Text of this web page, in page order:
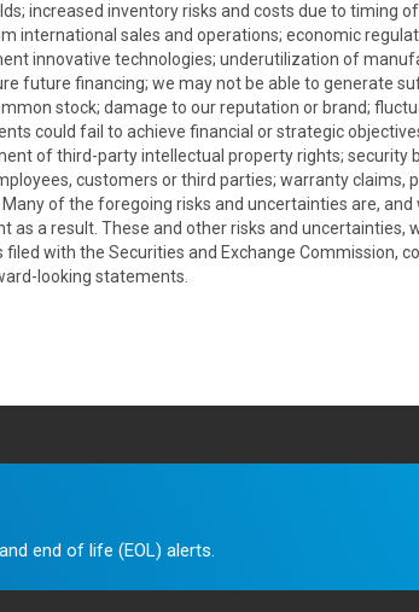
increased inventory risks and costs due to timing
sales and operations; economic
innovative technologies; underutilization of
future financing; we may not be able to generate
stock; damage to our reputation or brand;
could fail to achieve financial or strategic
of third-party intellectual property rights; security
customers or third parties; warranty claims,
of the foregoing risks and uncertainties are, and
as a result. These and other risks and uncertainties,
with the Securities and Exchange Commission,
looking statements.
end of life (EOL) alerts.